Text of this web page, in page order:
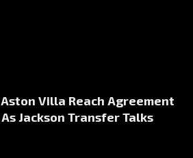
Villa Reach Agreement
Jackson Transfer Talks